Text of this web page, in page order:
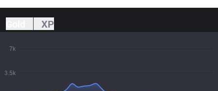
XP
3.5k
7k